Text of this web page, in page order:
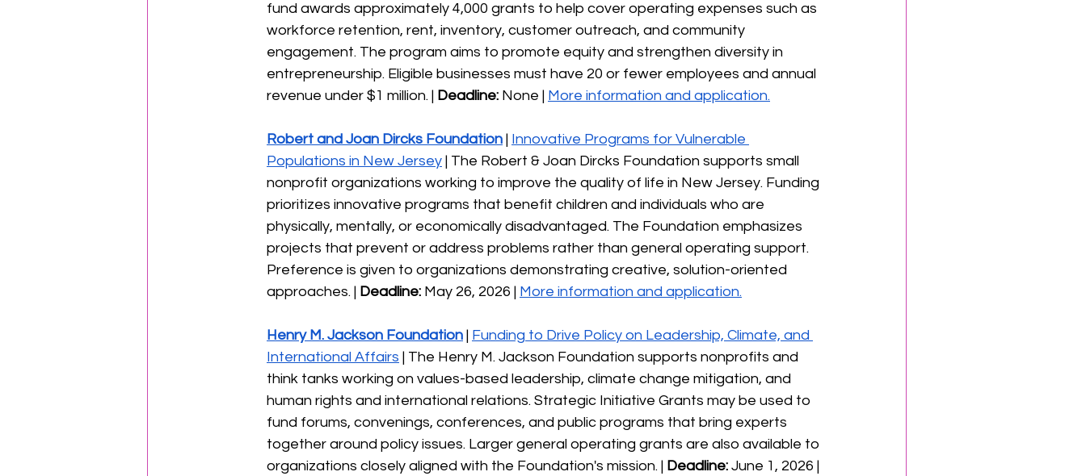
fund awards approximately 4,000 grants to help cover operating expenses such as
workforce retention, rent, inventory, customer outreach, and community
engagement. The program aims to promote equity and strengthen diversity in
entrepreneurship. Eligible businesses must have 20 or fewer employees and annual
revenue under $1 million. | Deadline: None | More information and application.
Robert and Joan Dircks Foundation | Innovative Programs for Vulnerable
Populations in New Jersey | The Robert & Joan Dircks Foundation supports small
nonprofit organizations working to improve the quality of life in New Jersey. Funding
prioritizes innovative programs that benefit children and individuals who are
physically, mentally, or economically disadvantaged. The Foundation emphasizes
projects that prevent or address problems rather than general operating support.
Preference is given to organizations demonstrating creative, solution-oriented
approaches. | Deadline: May 26, 2026 | More information and application.
Henry M. Jackson Foundation | Funding to Drive Policy on Leadership, Climate, and
International Affairs | The Henry M. Jackson Foundation supports nonprofits and
think tanks working on values-based leadership, climate change mitigation, and
human rights and international relations. Strategic Initiative Grants may be used to
fund forums, convenings, conferences, and public programs that bring experts
together around policy issues. Larger general operating grants are also available to
organizations closely aligned with the Foundation's mission. | Deadline: June 1, 2026 |